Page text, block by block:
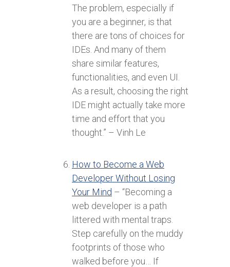
The problem, especially if
you are a beginner, is that
there are tons of choices for
IDEs. And many of them
share similar features,
functionalities, and even UI.
As a result, choosing the right
IDE might actually take more
time and effort that you
thought.” – Vinh Le
How to Become a Web
Developer Without Losing
Your Mind – “Becoming a
web developer is a path
littered with mental traps.
Step carefully on the muddy
footprints of those who
walked before you… If